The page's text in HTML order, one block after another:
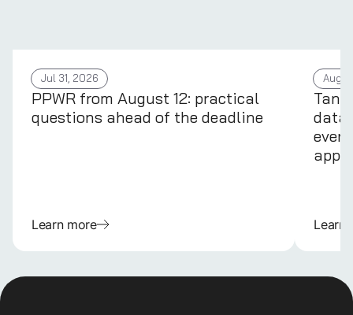
Jul 31, 2026
PPWR from August 12: practical
questions ahead of the deadline
Learn more
Aug
data
Learn